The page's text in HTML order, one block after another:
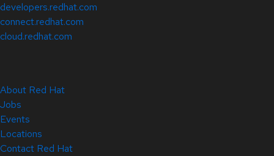
developers.redhat.com
connect.redhat.com
cloud.redhat.com
About Red Hat
Jobs
Events
Locations
Contact Red Hat